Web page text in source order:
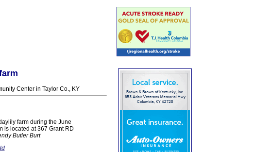
Center in Taylor Co., KY
farm during the June
is located at 367 Grant RD
Butler Burt